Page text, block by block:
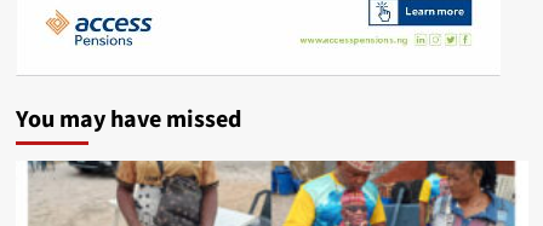
You may have missed